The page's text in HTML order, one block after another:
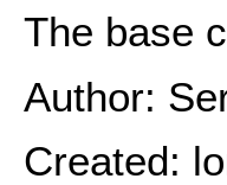
The base
Author:
Created: